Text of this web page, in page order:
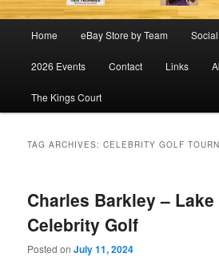
Home eBay Store by Team
2026 Events Contact Links
The Kings Court
TAG ARCHIVES:CELEBRITY GOLF
Charles Barkley – Lake
Celebrity Golf
Posted onJuly 11, 2024